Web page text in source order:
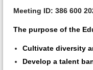
Meeting ID: 386 600
The purpose of the
Cultivate diversity
Develop a talent